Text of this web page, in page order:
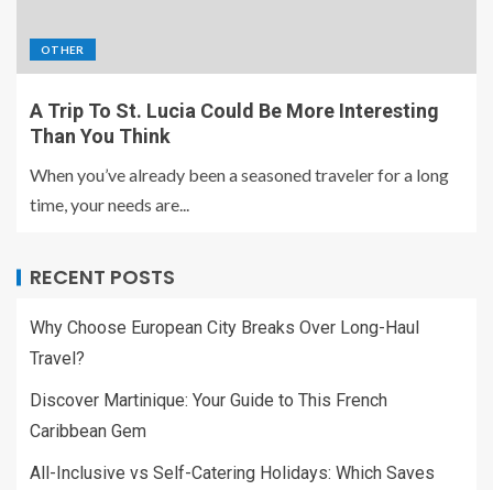
OTHER
A Trip To St. Lucia Could Be More Interesting
Than You Think
When you’ve already been a seasoned traveler for a long
time, your needs are...
RECENT POSTS
Why Choose European City Breaks Over Long-Haul
Travel?
Discover Martinique: Your Guide to This French
Caribbean Gem
All-Inclusive vs Self-Catering Holidays: Which Saves